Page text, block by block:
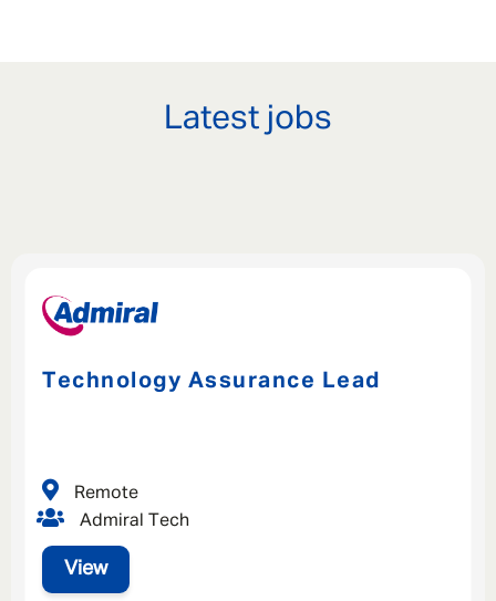
Latest jobs
Technology Assurance Lead
View
Admiral Tech
Remote